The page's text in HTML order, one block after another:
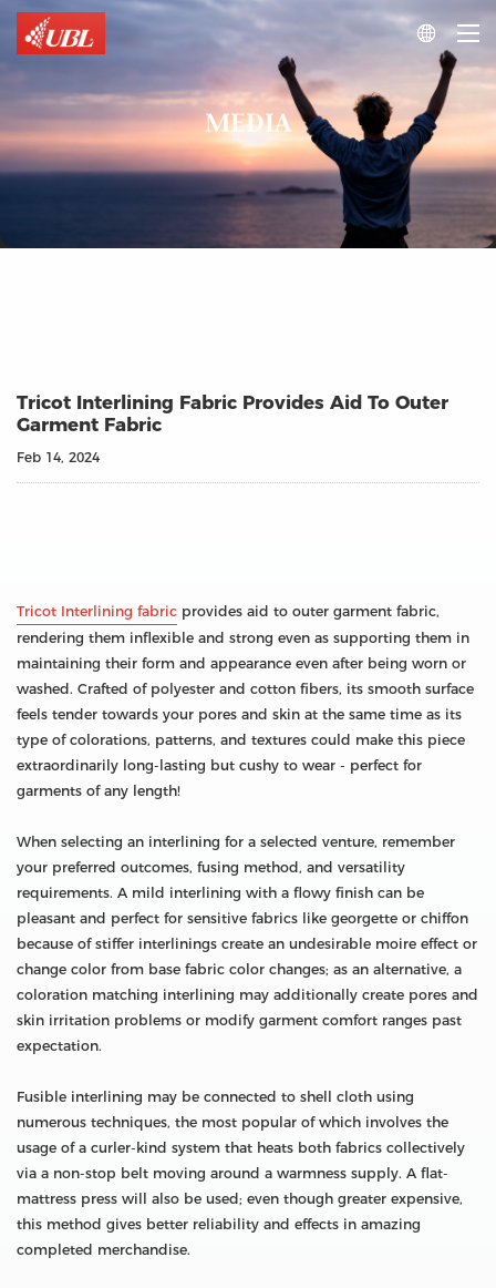

MEDIA
Tricot Interlining Fabric Provides Aid To Outer
Garment Fabric
Feb 14, 2024
Tricot Interlining fabric provides aid to outer garment fabric,
rendering them inflexible and strong even as supporting them in
maintaining their form and appearance even after being worn or
washed. Crafted of polyester and cotton fibers, its smooth surface
feels tender towards your pores and skin at the same time as its
type of colorations, patterns, and textures could make this piece
extraordinarily long-lasting but cushy to wear - perfect for
garments of any length!
When selecting an interlining for a selected venture, remember
your preferred outcomes, fusing method, and versatility
requirements. A mild interlining with a flowy finish can be
pleasant and perfect for sensitive fabrics like georgette or chiffon
because of stiffer interlinings create an undesirable moire effect or
change color from base fabric color changes; as an alternative, a
coloration matching interlining may additionally create pores and
skin irritation problems or modify garment comfort ranges past
expectation.
Fusible interlining may be connected to shell cloth using
numerous techniques, the most popular of which involves the
usage of a curler-kind system that heats both fabrics collectively
via a non-stop belt moving around a warmness supply. A flat-
mattress press will also be used; even though greater expensive,
this method gives better reliability and effects in amazing
completed merchandise.